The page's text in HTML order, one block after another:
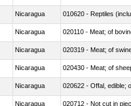
Nicaragua 010620 - Reptiles
Nicaragua 020110 - Meat; of
Nicaragua 020319 - Meat; of
Nicaragua 020430 - Meat; of
Nicaragua 020622 - Offal, edible;
Nicaragua 020712 - Not cut in